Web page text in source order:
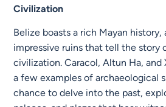
Civilization
Belize boasts a rich Mayan
impressive ruins that tell the story
civilization. Caracol, Altun Ha, and
a few examples of archaeological
chance to delve into the past,